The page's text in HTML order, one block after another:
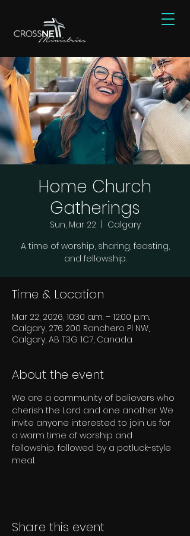
Home Church
Gatherings
Sun, Mar 22
  |
Calgary
A time of worship, sharing, feasting,
and fellowship.
Time & Location
Mar 22, 2026, 10:30 a.m. – 12:00 p.m.
Calgary, 276 200 Ranchero Pl NW,
Calgary, AB T3G 1C7, Canada
About the event
We are a community of believers who
cherish the Lord and one another. We
invite anyone interested to join us for
a warm time of worship and
fellowship, followed by a potluck-style
meal.
Share this event